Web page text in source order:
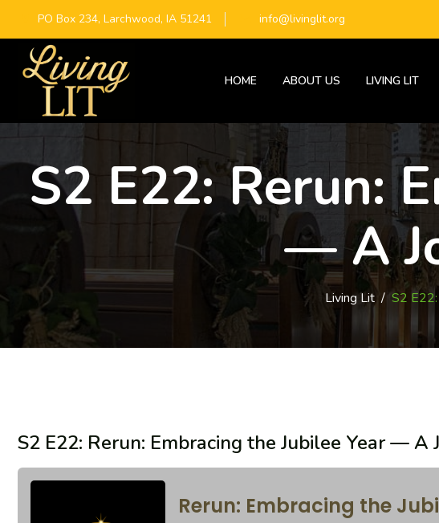
PO Box 234, Larchwood, IA 51241 info@livinglit.org
HOME ABOUT US LIVING LIT
S2 E22: Rerun:
— A
Living Lit/ S2
S2 E22: Rerun: Embracing the Jubilee Year — A